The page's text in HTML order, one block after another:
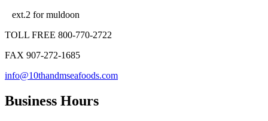
ext.2 for muldoon
TOLL FREE 800-770-2722
FAX 907-272-1685
info@10thandmseafoods.com
Business Hours